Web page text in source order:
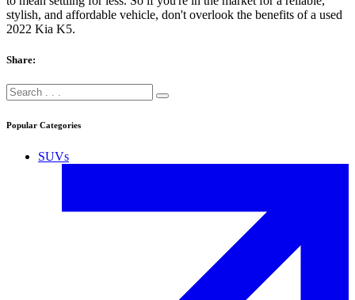
stylish, and affordable vehicle, don't overlook the benefits of a used
2022 Kia K5.
Share:
Popular Categories
SUVs